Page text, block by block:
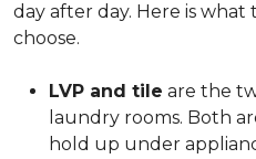
day after day. Here is
choose.
LVP and tile are the
laundry rooms. Both
hold up under